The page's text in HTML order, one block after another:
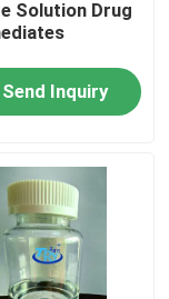
Solution Drug
Send Inquiry